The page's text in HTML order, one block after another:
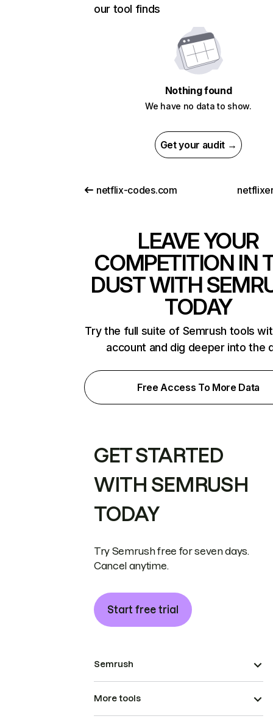
our tool finds
Nothing found
We have no data to show.
Get your audit →
netflix-codes.com
LEAVE YOUR
COMPETITION IN
DUST WITH
TODAY
Try the full suite of Semrush tools
account and dig deeper into the
Free Access To More Data
GET STARTED
WITH SEMRUSH
TODAY
Try Semrush free for seven days.
Cancel anytime.
Start free trial
Semrush
More tools